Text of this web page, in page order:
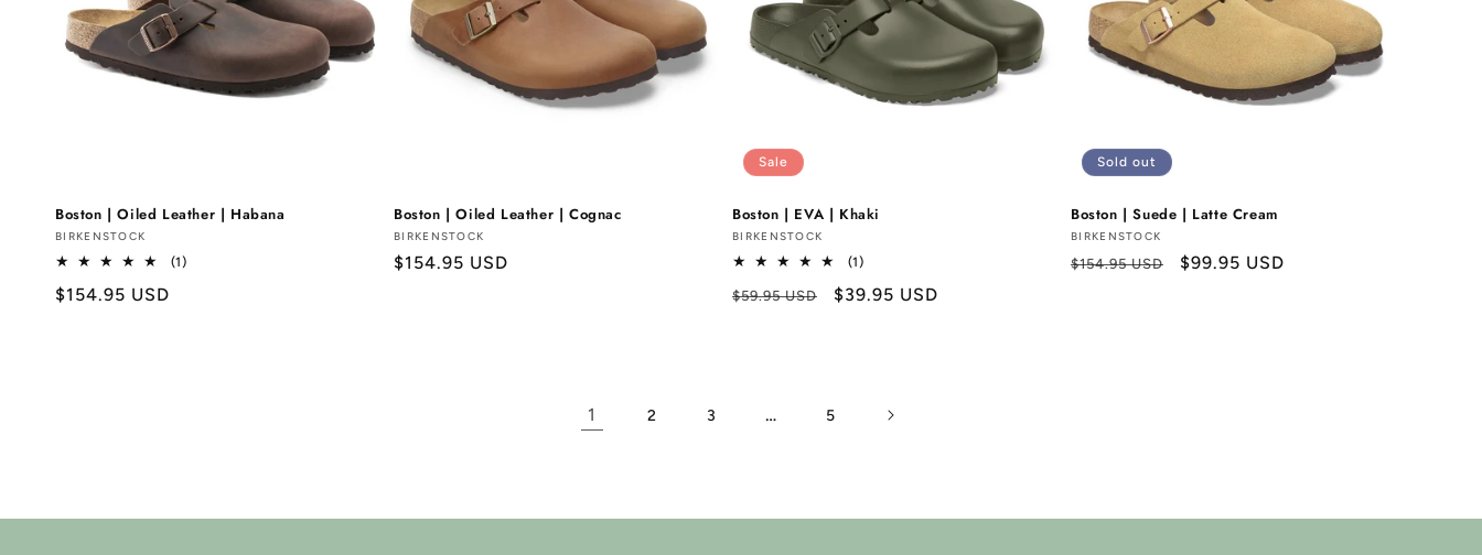
Boston | Oiled Leather | Habana
Vendor:
BIRKENSTOCK
(1)1
Regular
$154.95 USD
Boston | Oiled Leather | Cognac
Vendor:
BIRKENSTOCK
Regular
$154.95 USD
Sale
Boston | EVA | Khaki
Vendor:
BIRKENSTOCK
(1)1
reviews
Regular
$59.95 USD
Sale
$39.95 USD
Sold out
Boston | Suede | Latte Cream
Vendor:
BIRKENSTOCK
Regular
$154.95 USD
Sale
$99.95 USD
1 2 3 … 5